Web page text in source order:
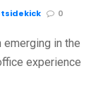
0
emerging in the
experience